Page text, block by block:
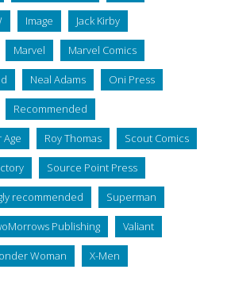
Image Jack Kirby
Marvel Marvel Comics
Neal Adams Oni Press
Recommended
Roy Thomas Scout Comics
Source Point Press
recommended Superman
Publishing Valiant
Woman X-Men